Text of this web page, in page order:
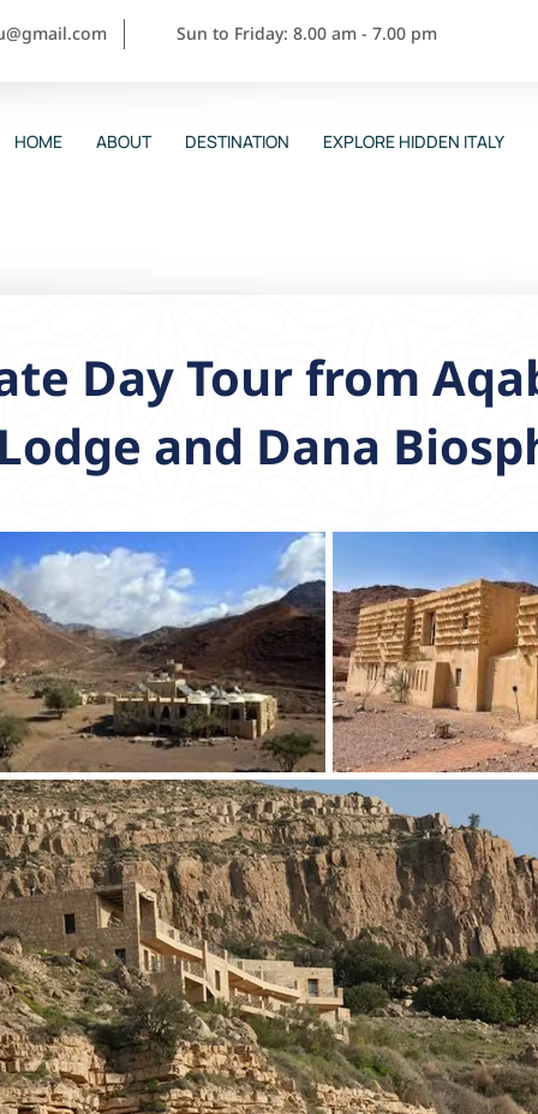
Sun to Friday: 8.00 am - 7.00 pm
HOME ABOUT DESTINATION EXPLORE HIDDEN ITALY
Day Tour from
and Dana